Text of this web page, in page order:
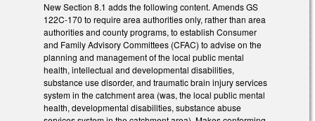
New Section 8.1 adds the following content. Amends GS
122C-170 to require area authorities only, rather than area
authorities and county programs, to establish Consumer
and Family Advisory Committees (CFAC) to advise on the
planning and management of the local public mental
health, intellectual and developmental disabilities,
substance use disorder, and traumatic brain injury services
system in the catchment area (was, the local public mental
health, developmental disabilities, substance abuse